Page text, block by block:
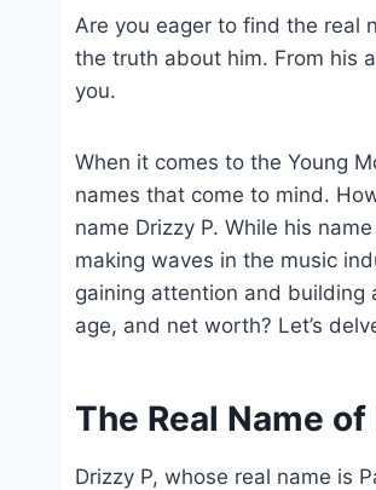
Are you eager to find the real
the truth about him. From his
you.
When it comes to the Young
names that come to mind.
name Drizzy P. While his
making waves in the music
gaining attention and building
age, and net worth? Let’s
The Real Name
Drizzy P, whose real name is